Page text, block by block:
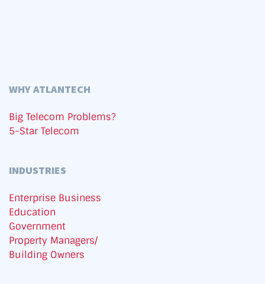
WHY ATLANTECH
Big Telecom Problems?
5-Star Telecom
INDUSTRIES
Enterprise Business
Education
Government
Property Managers/
Building Owners